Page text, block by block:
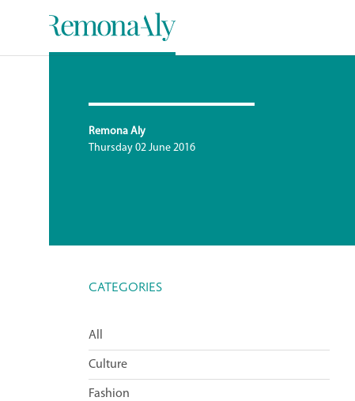
Remona Aly
Thursday 02 June 2016
CATEGORIES
All
Culture
Fashion